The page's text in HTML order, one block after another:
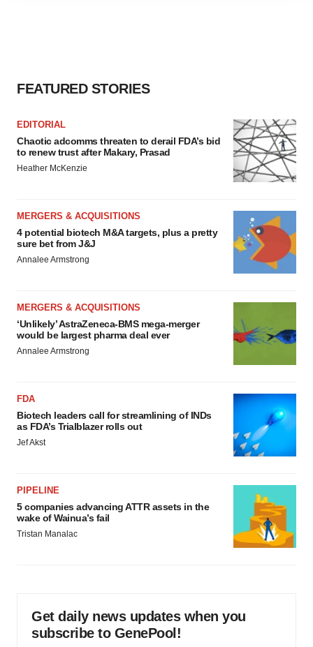
FEATURED STORIES
EDITORIAL
Chaotic adcomms threaten to derail FDA’s bid
to renew trust after Makary, Prasad
Heather McKenzie
MERGERS & ACQUISITIONS
4 potential biotech M&A targets, plus a pretty
sure bet from J&J
Annalee Armstrong
MERGERS & ACQUISITIONS
‘Unlikely’ AstraZeneca-BMS mega-merger
would be largest pharma deal ever
Annalee Armstrong
FDA
Biotech leaders call for streamlining of INDs
as FDA’s Trialblazer rolls out
Jef Akst
PIPELINE
5 companies advancing ATTR assets in the
wake of Wainua’s fail
Tristan Manalac
Get daily news updates when you
subscribe to GenePool!